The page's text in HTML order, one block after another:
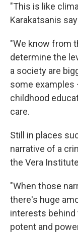
"This is like
Karakatsanis
"We know from
determine the
a society are
some examples
childhood
care.
Still in places
narrative of a
the Vera
"When those
there's huge
interests behind
potent and